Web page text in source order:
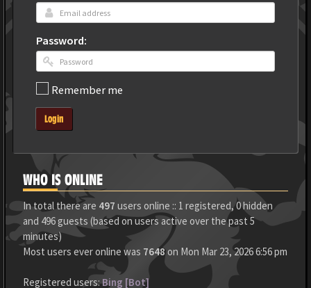
Password:
Remember me
Login
WHO IS ONLINE
In total there are 497 users online :: 1 registered, 0 hidden
and 496 guests (based on users active over the past 5
minutes)
Most users ever online was 7648on Mon Mar 23, 2026 6:56 pm
Registered users:Bing [Bot]